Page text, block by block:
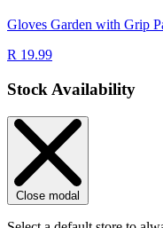
Gloves Garden with Grip
R 19.99
Stock Availability
Close modal